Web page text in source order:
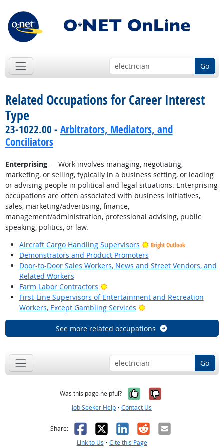
Go
Related Occupations for Career Interest
Type
23-1022.00 - Arbitrators, Mediators, and
Conciliators
Enterprising— Work involves managing, negotiating,
marketing, or selling, typically in a business setting, or leading
or advising people in political and legal situations. Enterprising
occupations are often associated with business initiatives,
sales, marketing/advertising, finance,
management/administration, professional advising, public
speaking, politics, or law.
Aircraft Cargo Handling Supervisors
Bright Outlook
Demonstrators and Product Promoters
Door-to-Door Sales Workers, News and Street Vendors, and
Related Workers
Farm Labor Contractors
Bright Outlook
First-Line Supervisors of Entertainment and Recreation
Workers, Except Gambling Services
Bright Outlook
See more related occupations
Go
Was this page helpful? Yes, it was
No, it was
Job Seeker Help • Contact Us
Share: Facebook
X LinkedIn
RedditEmail
Link to Us • Cite this Page